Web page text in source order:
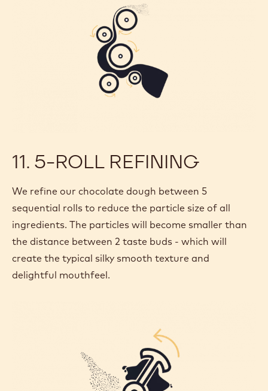
11. 5-ROLL REFINING
We refine our chocolate dough between 5
sequential rolls to reduce the particle size of all
ingredients. The particles will become smaller than
the distance between 2 taste buds - which will
create the typical silky smooth texture and
delightful mouthfeel.